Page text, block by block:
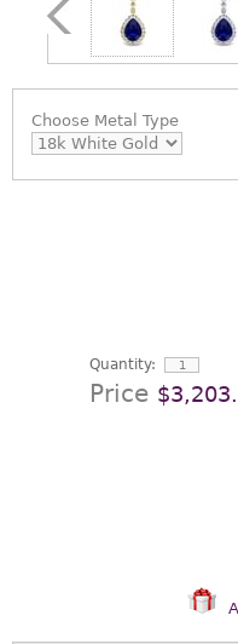
Choose Metal Type
Quantity:
Price